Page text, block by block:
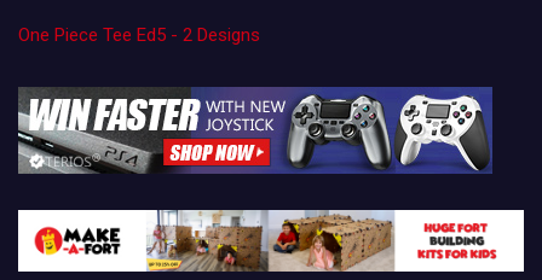
One Piece Tee Ed5 - 2 Designs